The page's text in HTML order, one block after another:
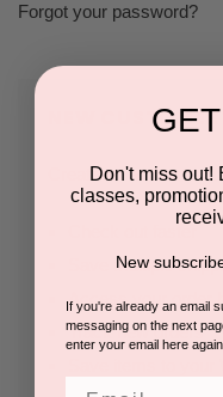
Forgot your password?
NEW
Create an account
Save multiple
Access your order
Track new orders
Don't miss out!
classes,
New
If you're already an email
messaging on the next
enter your email here